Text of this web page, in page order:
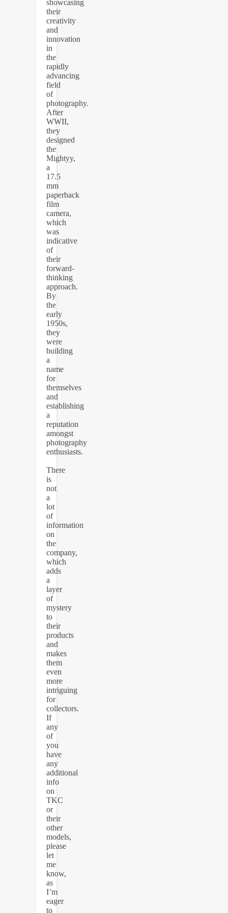
showcasing
their
creativity
and
innovation
in
the
rapidly
advancing
field
of
photography.
After
WWII,
they
designed
the
Mightyy,
a
17.5
mm
paperback
film
camera,
which
was
indicative
of
their
forward-
thinking
approach.
By
the
early
1950s,
they
were
building
a
name
for
themselves
and
establishing
a
reputation
amongst
photography
enthusiasts.
There
is
not
a
lot
of
information
on
the
company,
which
adds
a
layer
of
mystery
to
their
products
and
makes
them
even
more
intriguing
for
collectors.
If
any
of
you
have
any
additional
info
on
TKC
or
their
other
models,
please
let
me
know,
as
I’m
eager
to